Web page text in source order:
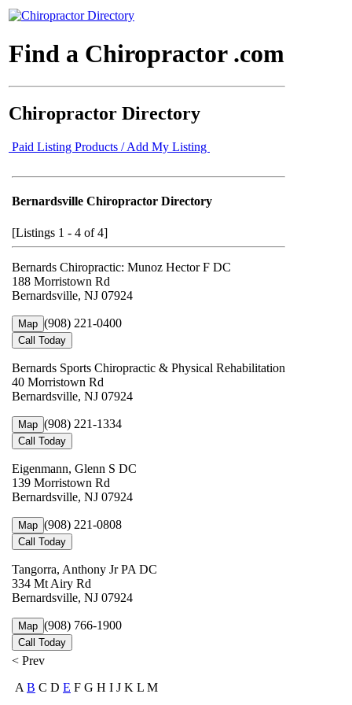
Find a Chiropractor .com
Chiropractor Directory
Paid Listing Products / Add My Listing
Bernardsville Chiropractor Directory
[Listings 1 - 4 of 4]
Bernards Chiropractic: Munoz Hector F DC
188 Morristown Rd
Bernardsville, NJ 07924
Map (908) 221-0400
Call Today
Bernards Sports Chiropractic & Physical Rehabilitation
40 Morristown Rd
Bernardsville, NJ 07924
Map (908) 221-1334
Call Today
Eigenmann, Glenn S DC
139 Morristown Rd
Bernardsville, NJ 07924
Map (908) 221-0808
Call Today
Tangorra, Anthony Jr PA DC
334 Mt Airy Rd
Bernardsville, NJ 07924
Map (908) 766-1900
Call Today
< Prev
A B C D E F G H I J K L M